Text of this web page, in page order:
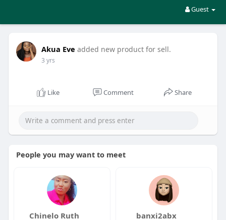
Guest
Akua Eve added new product for sell.
3 yrs
Like Comment Share
People you may want to meet
Chinelo Ruth banxi2abx